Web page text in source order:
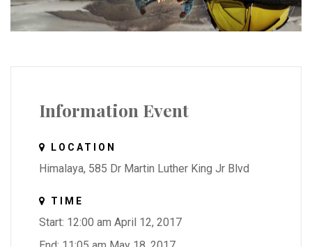
Information Event
LOCATION
Himalaya, 585 Dr Martin Luther King Jr Blvd
TIME
Start: 12:00 am April 12, 2017